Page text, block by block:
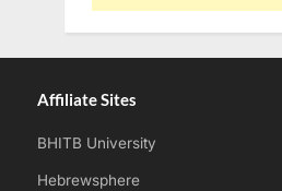
Affiliate Sites
BHITB University
Hebrewsphere